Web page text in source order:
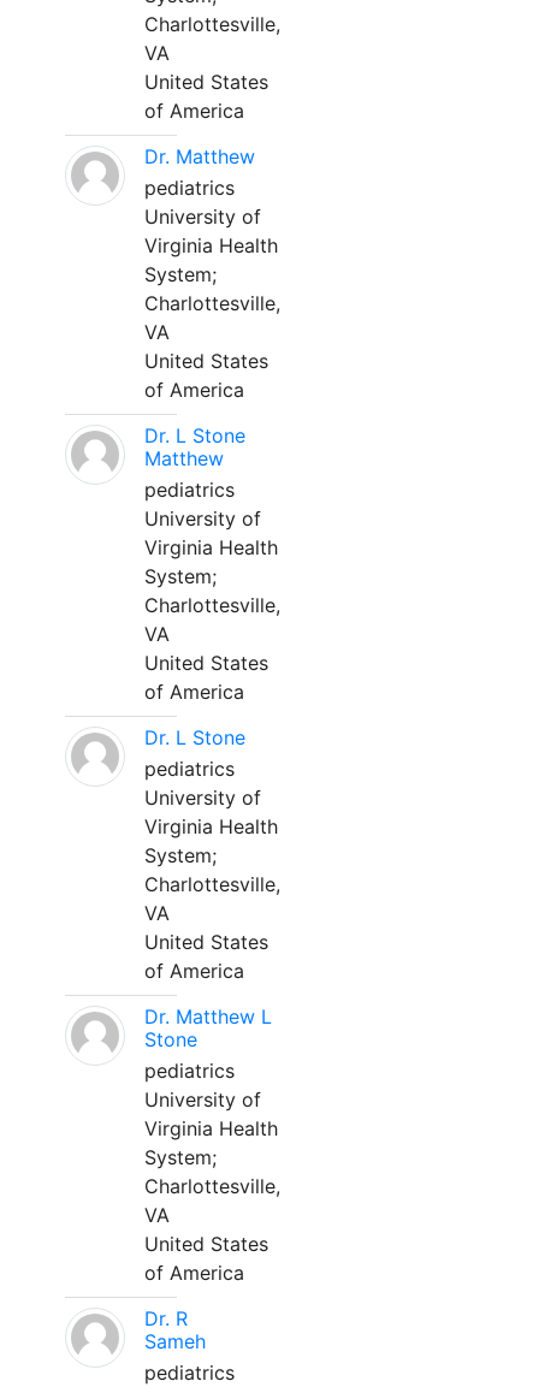
Charlottesville,
VA
United States
of America
Dr. Matthew
pediatrics
University of
Virginia Health
System;
Charlottesville,
VA
United States
of America
Dr. L Stone
Matthew
pediatrics
University of
Virginia Health
System;
Charlottesville,
VA
United States
of America
Dr. L Stone
pediatrics
University of
Virginia Health
System;
Charlottesville,
VA
United States
of America
Dr. Matthew L
Stone
pediatrics
University of
Virginia Health
System;
Charlottesville,
VA
United States
of America
Dr. R
Sameh
pediatrics